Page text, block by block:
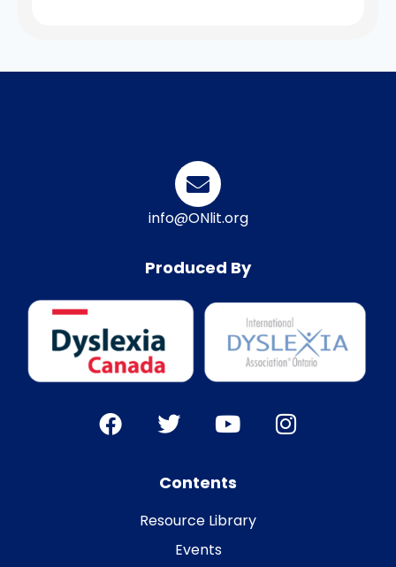
info@ONlit.org
Produced By
Contents
Resource Library
Events